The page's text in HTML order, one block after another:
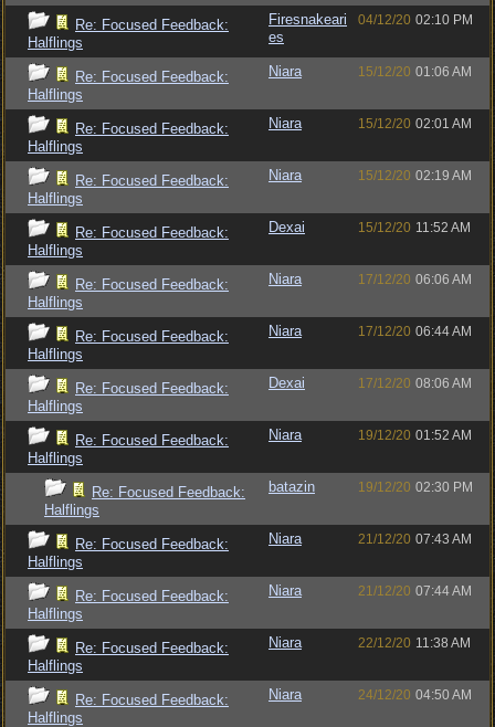
Re: Focused Feedback:
Halflings
Firesnakeari
es
04/12/20 02:10 PM
Re: Focused Feedback:
Halflings
Niara 15/12/20 01:06 AM
Re: Focused Feedback:
Halflings
Niara 15/12/20 02:01 AM
Re: Focused Feedback:
Halflings
Niara 15/12/20 02:19 AM
Re: Focused Feedback:
Halflings
Dexai 15/12/20 11:52 AM
Re: Focused Feedback:
Halflings
Niara 17/12/20 06:06 AM
Re: Focused Feedback:
Halflings
Niara 17/12/20 06:44 AM
Re: Focused Feedback:
Halflings
Dexai 17/12/20 08:06 AM
Re: Focused Feedback:
Halflings
Niara 19/12/20 01:52 AM
Re: Focused Feedback:
Halflings
batazin 19/12/20 02:30 PM
Re: Focused Feedback:
Halflings
Niara 21/12/20 07:43 AM
Re: Focused Feedback:
Halflings
Niara 21/12/20 07:44 AM
Re: Focused Feedback:
Halflings
Niara 22/12/20 11:38 AM
Re: Focused Feedback:
Halflings
Niara 24/12/20 04:50 AM